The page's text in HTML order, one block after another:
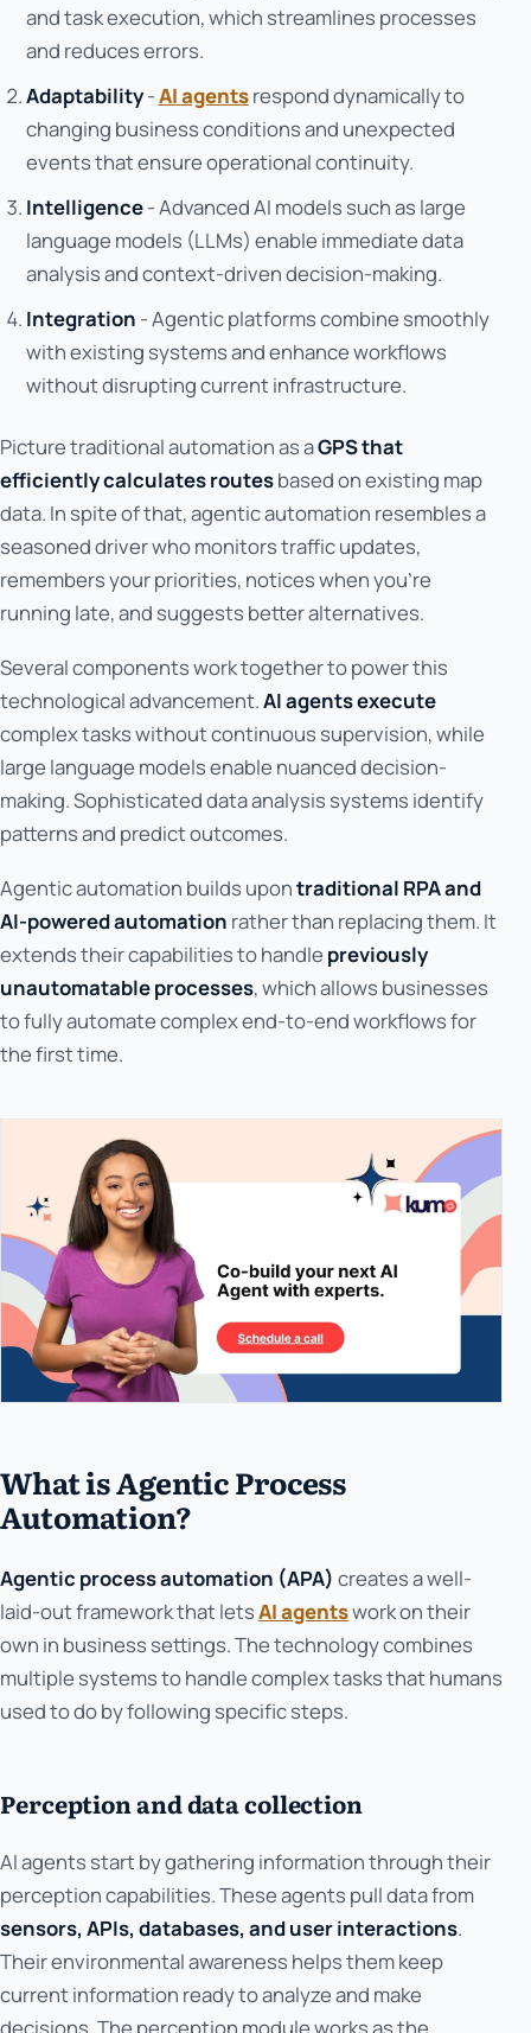
and task execution, which streamlines processes
and reduces errors.
Adaptability-AI agentsrespond dynamically to
changing business conditions and unexpected
events that ensure operational continuity.
Intelligence- Advanced AI models such as large
language models (LLMs) enable immediate data
analysis and context-driven decision-making.
Integration - Agentic platforms combine smoothly
with existing systems and enhance workflows
without disrupting current infrastructure.
Picture traditional automation as aGPS that
efficiently calculates routesbased on existing map
data. In spite of that, agentic automation resembles a
seasoned driver who monitors traffic updates,
remembers your priorities, notices when you're
running late, and suggests better alternatives.
Several components work together to power this
technological advancement.AI agents execute
complex tasks without continuous supervision, while
large language models enable nuanced decision-
making. Sophisticated data analysis systems identify
patterns and predict outcomes.
Agentic automation builds upontraditional RPA and
AI-powered automation rather than replacing them. It
extends their capabilities to handle previously
unautomatable processes, which allows businesses
to fully automate complex end-to-end workflows for
the first time.
What is Agentic Process
Automation?
Agentic process automation (APA) creates a well-
laid-out framework that letsAI agentswork on their
own in business settings. The technology combines
multiple systems to handle complex tasks that humans
used to do by following specific steps.
Perception and data collection
AI agents start by gathering information through their
perception capabilities. These agents pull data from
sensors, APIs, databases, and user interactions.
Their environmental awareness helps them keep
current information ready to analyze and make
decisions. The perception module works as the